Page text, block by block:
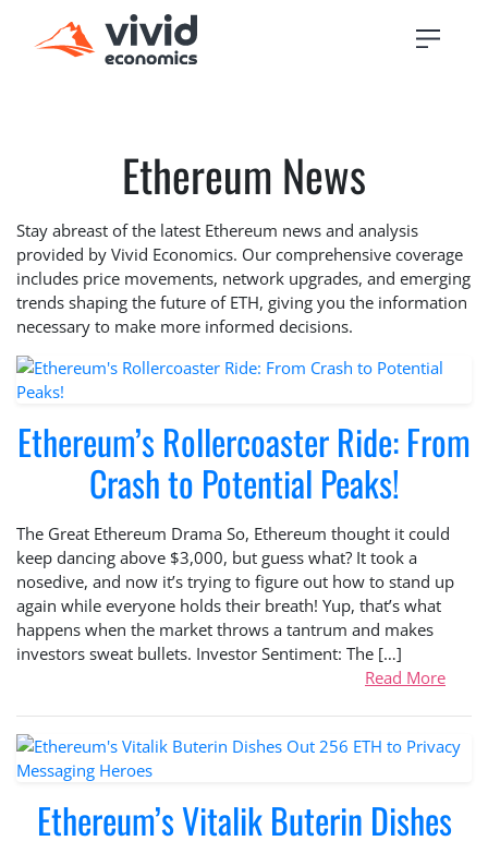
Ethereum News
Stay abreast of the latest Ethereum news and analysis
provided by Vivid Economics. Our comprehensive coverage
includes price movements, network upgrades, and emerging
trends shaping the future of ETH, giving you the information
necessary to make more informed decisions.
Ethereum’s Rollercoaster Ride: From
Crash to Potential Peaks!
The Great Ethereum Drama So, Ethereum thought it could
keep dancing above $3,000, but guess what? It took a
nosedive, and now it’s trying to figure out how to stand up
again while everyone holds their breath! Yup, that’s what
happens when the market throws a tantrum and makes
investors sweat bullets. Investor Sentiment: The […]
Read More
Ethereum’s Vitalik Buterin Dishes